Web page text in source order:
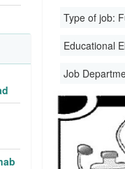
Type of job:
Educational
Job